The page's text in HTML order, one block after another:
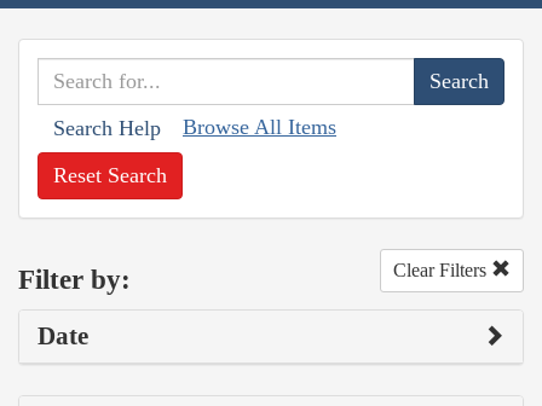
Search Help Browse All Items
Reset Search
Filter by: Clear Filters
Date